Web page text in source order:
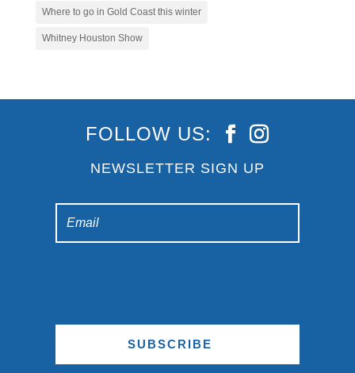
Where to go in Gold Coast this winter
Whitney Houston Show
FOLLOW US:
NEWSLETTER SIGN UP
SUBSCRIBE